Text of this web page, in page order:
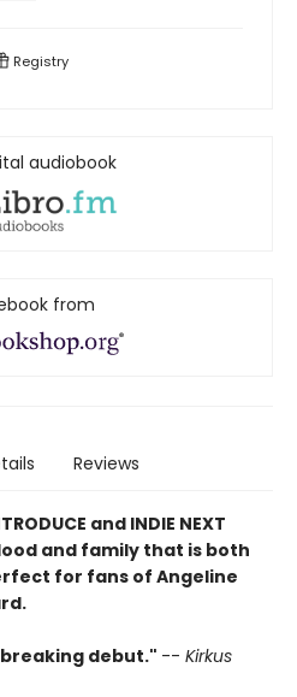
Registry
audiobook
from
Reviews
and INDIE NEXT
and family that is both
for fans of Angeline
debut." -- Kirkus